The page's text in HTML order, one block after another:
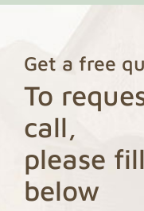
Get a free
To
call,
please
below